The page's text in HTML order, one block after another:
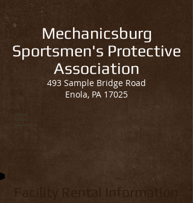
Mechanicsburg
Sportsmen's Protective
Association
493 Sample Bridge Road
Enola, PA 17025
Facility Rental Information